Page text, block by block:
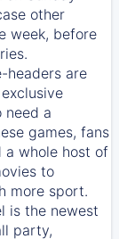
other
week, before
headers are
need a
games, fans
a whole host of
to
more sport.
is the newest
party,